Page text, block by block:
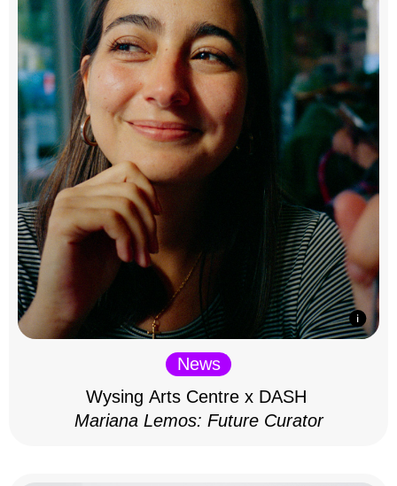
News
Wysing Arts Centre x DASH
Mariana Lemos: Future Curator